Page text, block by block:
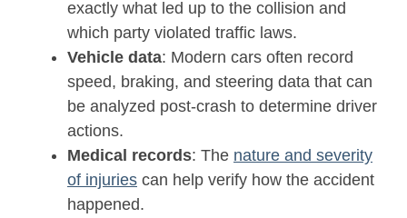
exactly what led up to the collision and
which party violated traffic laws.
Vehicle data: Modern cars often record
speed, braking, and steering data that can
be analyzed post-crash to determine driver
actions.
Medical records: The nature and severity
of injuries can help verify how the accident
happened.